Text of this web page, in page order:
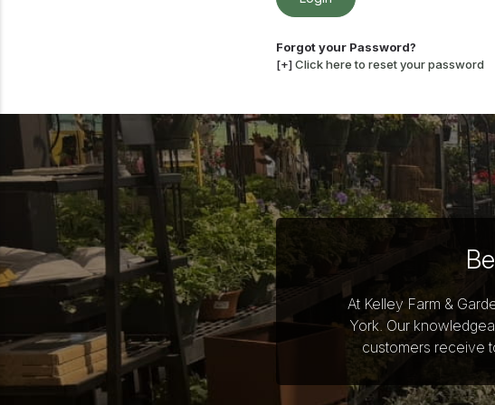
Forgot your Password?
[+]Click here to reset your password
At Kelley Farm &
York. Our
customers receive